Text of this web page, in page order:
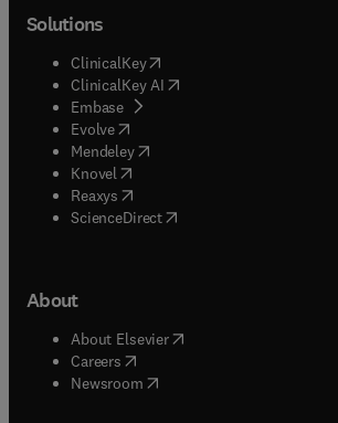
Solutions
ClinicalKey(opens in new tab/window
ClinicalKey AI opens in new tab/window
Embase( opens in new tab/window
Evolve(opens in new tab/window
Mendeley( opens in new tab/window
Knovel (opens in new tab/window
Reaxys (opens in new tab/window
ScienceDirect(opens in new tab/window
About
About Elsevier( opens in new tab/window
Careers opens in new tab/window
Newsroom( opens in new tab/window